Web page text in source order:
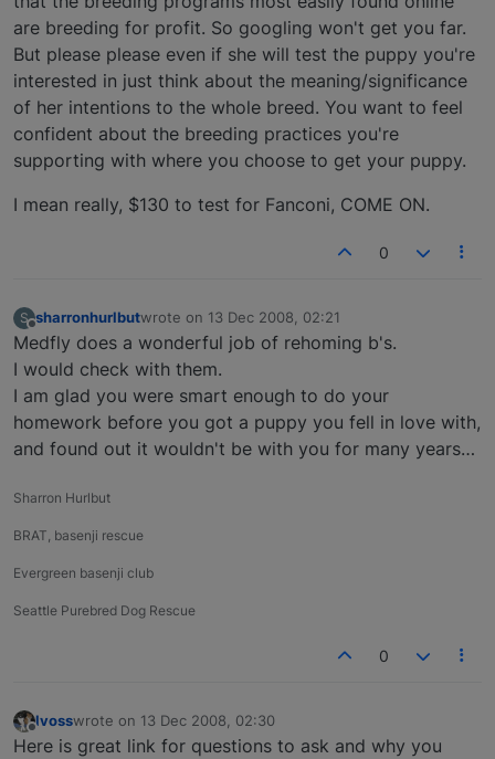
are breeding for profit. So googling won't get you far.
But please please even if she will test the puppy you're
interested in just think about the meaning/significance
of her intentions to the whole breed. You want to feel
confident about the breeding practices you're
supporting with where you choose to get your puppy.
I mean really, $130 to test for Fanconi, COME ON.
0
S
Offline
sharronhurlbutwrote on 13 Dec 2008, 02:21
last edited by
Medfly does a wonderful job of rehoming b's.
I would check with them.
I am glad you were smart enough to do your
homework before you got a puppy you fell in love with,
and found out it wouldn't be with you for many years…
Sharron Hurlbut
BRAT, basenji rescue
Evergreen basenji club
Seattle Purebred Dog Rescue
0
Offline
lvosswrote on 13 Dec 2008, 02:30
last edited by
Here is great link for questions to ask and why you